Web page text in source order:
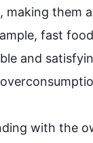
making them
, fast
and
with the